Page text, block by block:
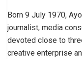
Born 9 July 1970,
journalist, media
devoted close to
creative enterprise